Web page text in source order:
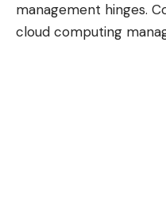
management hinges.
cloud computing